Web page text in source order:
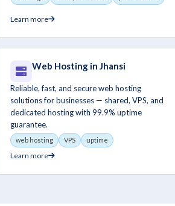
Learn more
Web Hosting in Jhansi
Reliable, fast, and secure web hosting
solutions for businesses — shared, VPS, and
dedicated hosting with 99.9% uptime
guarantee.
web hosting VPS uptime
Learn more